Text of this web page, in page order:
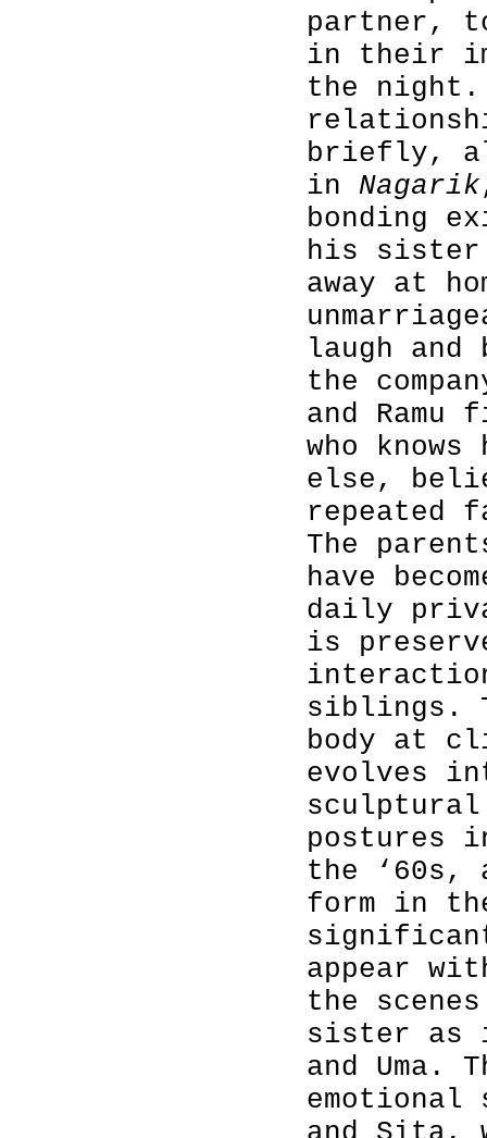
partner,
in their
the night.
briefly,
in Nagarik
bonding
his sister
away at
laugh and
the
and
who knows
else,
repeated
The
have
daily
is
siblings.
body at
evolves
sculptural
postures
the ‘60s,
form in
appear
the
sister as
and Uma.
emotional